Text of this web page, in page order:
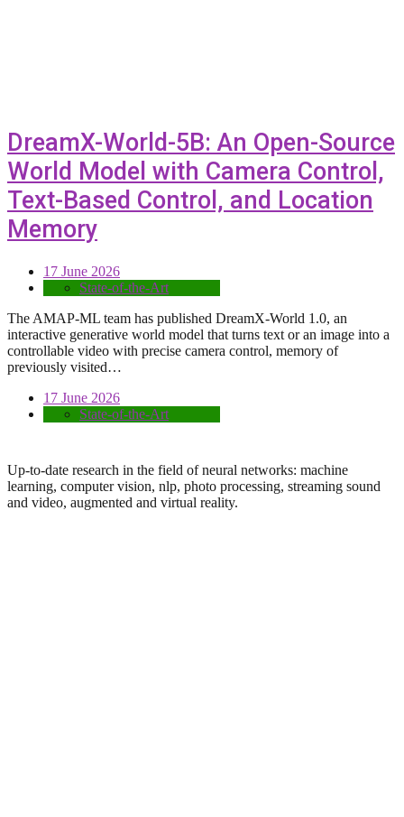
DreamX-World-5B: An Open-Source
World Model with Camera Control,
Text-Based Control, and Location
Memory
17 June 2026
State-of-the-Art
The AMAP-ML team has published DreamX-World 1.0, an
interactive generative world model that turns text or an image into a
controllable video with precise camera control, memory of
previously visited…
17 June 2026
State-of-the-Art
Up-to-date research in the field of neural networks: machine
learning, computer vision, nlp, photo processing, streaming sound
and video, augmented and virtual reality.